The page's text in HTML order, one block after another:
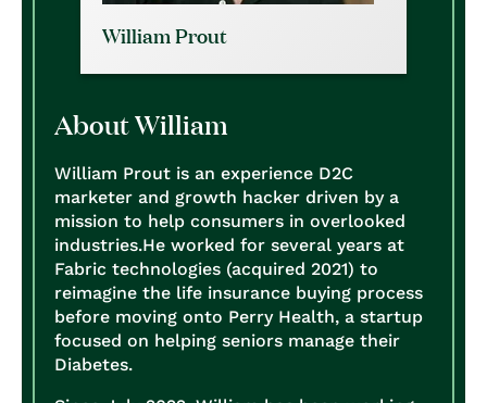
William Prout
About William
William Prout is an experience D2C
marketer and growth hacker driven by a
mission to help consumers in overlooked
industries.He worked for several years at
Fabric technologies (acquired 2021) to
reimagine the life insurance buying process
before moving onto Perry Health, a startup
focused on helping seniors manage their
Diabetes.